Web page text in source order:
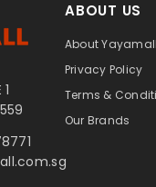
ABOUT US
About Yayamall
Privacy Policy
Terms &
Our Brands